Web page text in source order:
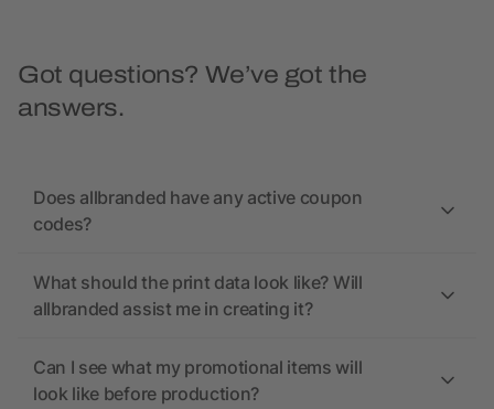
Got questions? We’ve got the
answers.
Does allbranded have any active coupon
codes?
What should the print data look like? Will
allbranded assist me in creating it?
Can I see what my promotional items will
look like before production?